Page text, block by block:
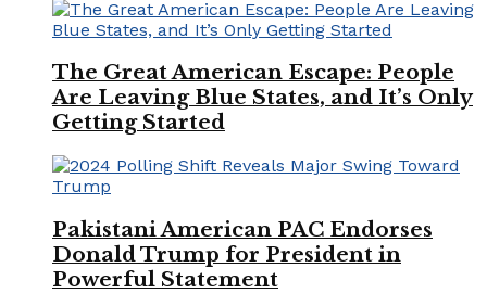
The Great American Escape: People
Are Leaving Blue States, and It’s Only
Getting Started
Pakistani American PAC Endorses
Donald Trump for President in
Powerful Statement